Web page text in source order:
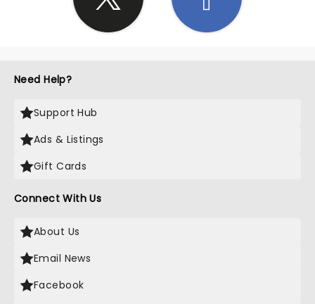
Need Help?
Support Hub
Ads & Listings
Gift Cards
Connect With Us
About Us
Email News
Facebook